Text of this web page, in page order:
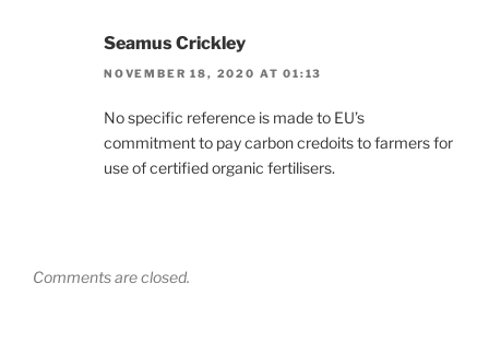
Seamus Crickley
NOVEMBER 18, 2020 AT 01:13
No specific reference is made to EU’s
commitment to pay carbon credoits to farmers for
use of certified organic fertilisers.
Comments are closed.